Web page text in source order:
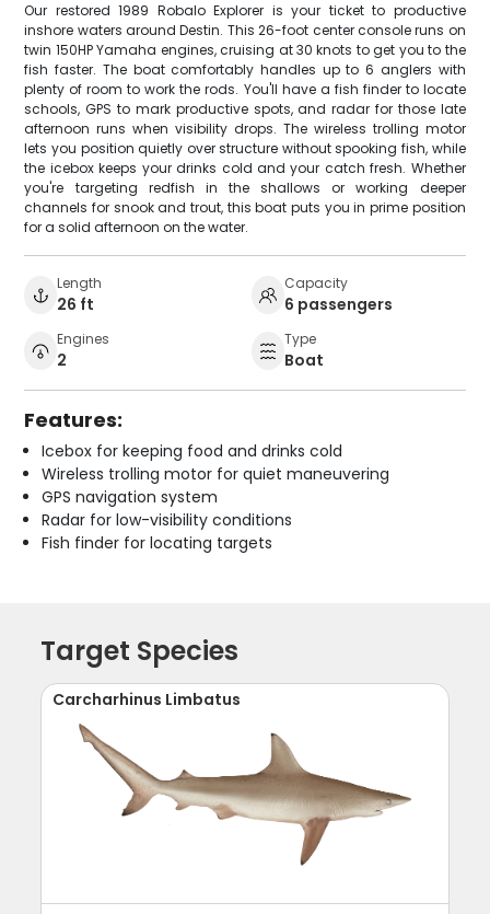
Our restored 1989 Robalo Explorer is your ticket to productive
inshore waters around Destin. This 26-foot center console runs on
twin 150HP Yamaha engines, cruising at 30 knots to get you to the
fish faster. The boat comfortably handles up to 6 anglers with
plenty of room to work the rods. You'll have a fish finder to locate
schools, GPS to mark productive spots, and radar for those late
afternoon runs when visibility drops. The wireless trolling motor
lets you position quietly over structure without spooking fish, while
the icebox keeps your drinks cold and your catch fresh. Whether
you're targeting redfish in the shallows or working deeper
channels for snook and trout, this boat puts you in prime position
for a solid afternoon on the water.
Length
26 ft
Capacity
6 passengers
Engines
2
Type
Boat
Features:
Icebox for keeping food and drinks cold
Wireless trolling motor for quiet maneuvering
GPS navigation system
Radar for low-visibility conditions
Fish finder for locating targets
Target Species
Carcharhinus Limbatus